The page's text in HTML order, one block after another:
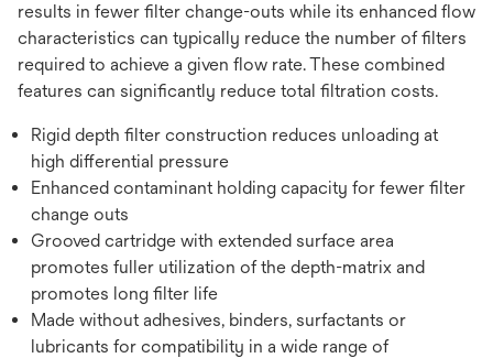
results in fewer filter change-outs while its enhanced flow
characteristics can typically reduce the number of filters
required to achieve a given flow rate. These combined
features can significantly reduce total filtration costs.
Rigid depth filter construction reduces unloading at
high differential pressure
Enhanced contaminant holding capacity for fewer filter
change outs
Grooved cartridge with extended surface area
promotes fuller utilization of the depth-matrix and
promotes long filter life
Made without adhesives, binders, surfactants or
lubricants for compatibility in a wide range of